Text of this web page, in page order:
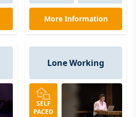
More Information
Lone Working
SELF
PACED